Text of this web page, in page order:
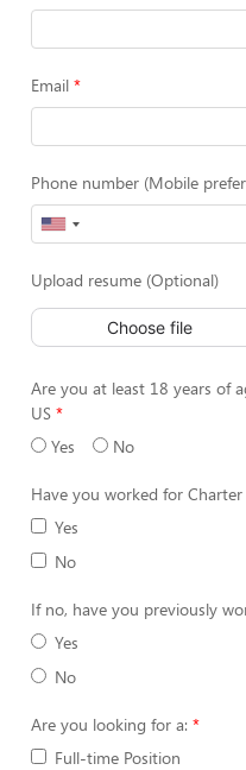
Email
Phone number (Mobile
Upload resume (Optional)
Choose file
Are you at least 18 years of
US
Yes
No
Have you worked for
Yes
No
If no, have you previously
Yes
No
Are you looking for a:
Full-time Position